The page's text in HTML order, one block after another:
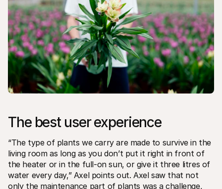
The best user experience
“The type of plants we carry are made to survive in the
living room as long as you don’t put it right in front of
the heater or in the full-on sun, or give it three litres of
water every day,” Axel points out. Axel saw that not
only the maintenance part of plants was a challenge,